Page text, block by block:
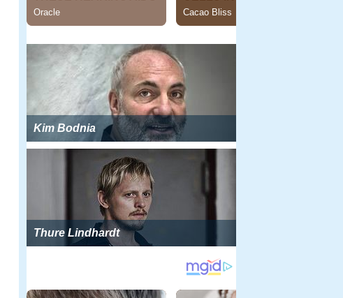
Kim Bodnia
Thure Lindhardt